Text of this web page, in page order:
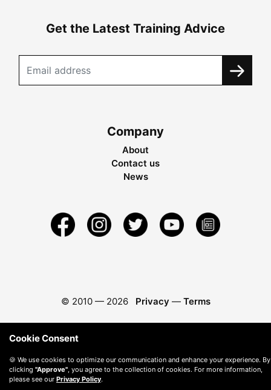
Get the Latest Training Advice
Company
About
Contact us
News
© 2010 — 2026 Privacy — Terms
Cookie Consent
🍪 We use cookies to optimize our communication and enhance your experience. By
clicking "Approve", you agree to the collection of cookies. For more information,
please see our Privacy Policy.